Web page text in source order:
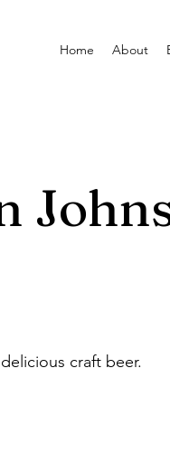
Home About
craft beer.